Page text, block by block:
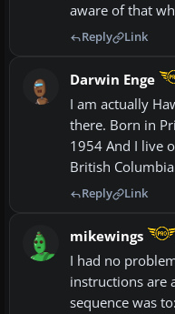
aware of that
Reply Link
Darwin Enge
I am actually
there. Born in
1954 And I live
British
Reply Link
mikewings
I had no
instructions are
sequence was